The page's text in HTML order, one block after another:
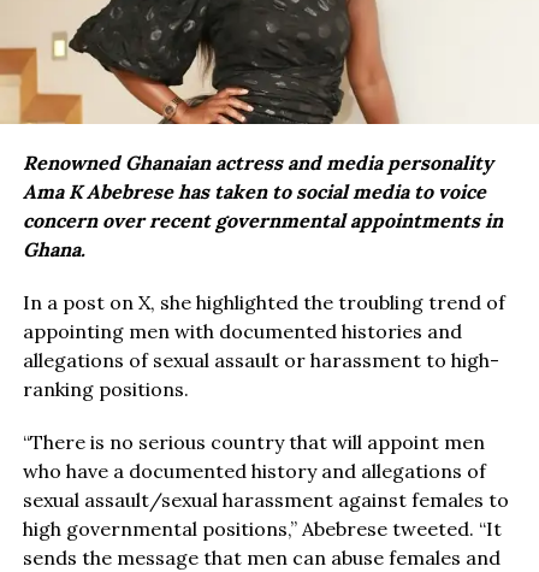
Renowned Ghanaian actress and media personality
Ama K Abebrese has taken to social media to voice
concern over recent governmental appointments in
Ghana.
In a post on X, she highlighted the troubling trend of
appointing men with documented histories and
allegations of sexual assault or harassment to high-
ranking positions.
“There is no serious country that will appoint men
who have a documented history and allegations of
sexual assault/sexual harassment against females to
high governmental positions,” Abebrese tweeted. “It
sends the message that men can abuse females and